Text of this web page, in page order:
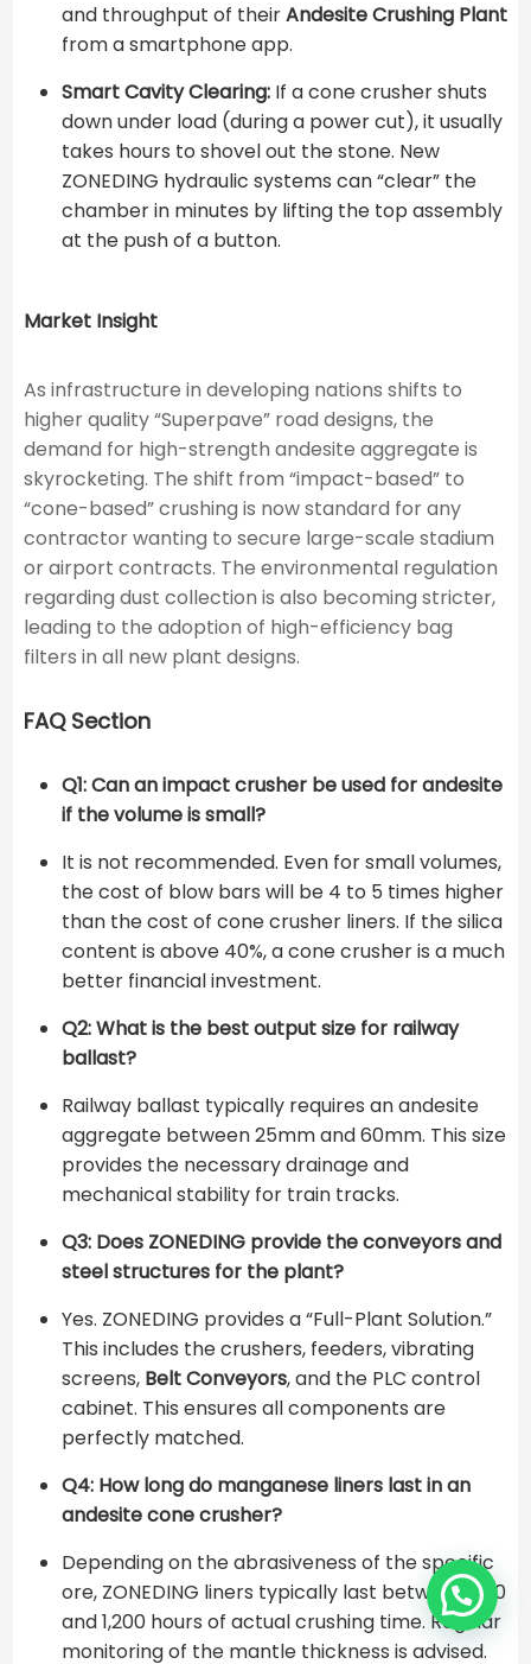
and throughput of theirAndesite Crushing Plant
from a smartphone app.
Smart Cavity Clearing:If a cone crusher shuts
down under load (during a power cut), it usually
takes hours to shovel out the stone. New
ZONEDING hydraulic systems can “clear” the
chamber in minutes by lifting the top assembly
at the push of a button.
Market Insight
As infrastructure in developing nations shifts to
higher quality “Superpave” road designs, the
demand for high-strength andesite aggregate is
skyrocketing. The shift from “impact-based” to
“cone-based” crushing is now standard for any
contractor wanting to secure large-scale stadium
or airport contracts. The environmental regulation
regarding dust collection is also becoming stricter,
leading to the adoption of high-efficiency bag
filters in all new plant designs.
FAQ Section
Q1: Can an impact crusher be used for andesite
if the volume is small?
It is not recommended. Even for small volumes,
the cost of blow bars will be 4 to 5 times higher
than the cost of cone crusher liners. If the silica
content is above 40%, a cone crusher is a much
better financial investment.
Q2: What is the best output size for railway
ballast?
Railway ballast typically requires an andesite
aggregate between 25mm and 60mm. This size
provides the necessary drainage and
mechanical stability for train tracks.
Q3: Does ZONEDING provide the conveyors and
steel structures for the plant?
Yes. ZONEDING provides a “Full-Plant Solution.”
This includes the crushers, feeders, vibrating
screens, Belt Conveyors, and the PLC control
cabinet. This ensures all components are
perfectly matched.
Q4: How long do manganese liners last in an
andesite cone crusher?
Depending on the abrasiveness of the specific
ore, ZONEDING liners typically last between 800
and 1,200 hours of actual crushing time. Regular
monitoring of the mantle thickness is advised.